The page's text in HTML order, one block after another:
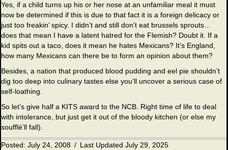
Yes, if a child turns up his or her nose at an unfamiliar meal it must
now be determined if this is due to that fact it is a foreign delicacy or
just too freakin’ spicy. I didn’t and still don’t eat brussels sprouts…
does that mean I have a latent hatred for the Flemish? Doubt it. If a
kid spits out a taco, does it mean he hates Mexicans? It’s England,
how many Mexicans can there be to form an opinion about them?
Besides, a nation that produced blood pudding and eel pie shouldn’t
dig too deep into culinary tastes else you’ll uncover a serious case of
self-loathing.
So let’s give half a KITS award to the NCB. Right time of life to deal
with intolerance, but just get it out of the bloody kitchen (or else my
soufflé’ll fall).
Posted: July 24, 2008 / Last Updated July 29, 2025